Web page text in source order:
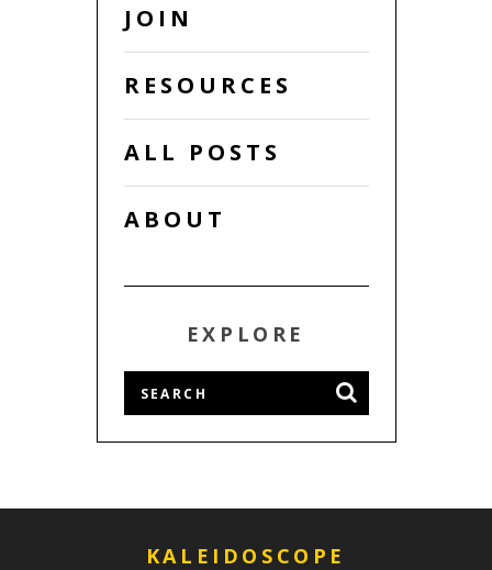
JOIN
RESOURCES
ALL POSTS
ABOUT
EXPLORE
KALEIDOSCOPE